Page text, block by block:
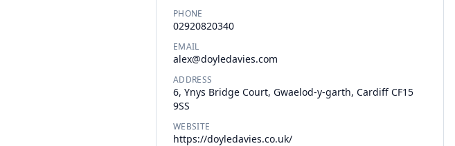
PHONE
02920820340
EMAIL
alex@doyledavies.com
ADDRESS
6, Ynys Bridge Court, Gwaelod-y-garth, Cardiff CF15
9SS
WEBSITE
https://doyledavies.co.uk/